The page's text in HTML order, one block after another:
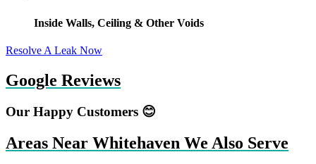
Inside Walls, Ceiling & Other Voids
Resolve A Leak Now
Google Reviews
Our Happy Customers 😊
Areas Near Whitehaven We Also Serve